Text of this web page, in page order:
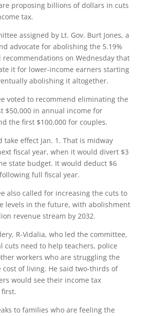
proposing billions of dollars in cuts
tax.
assigned by Lt. Gov. Burt Jones, a
advocate for abolishing the 5.19%
recommendations on Wednesday that
it for lower-income earners starting
abolishing it altogether.
voted to recommend eliminating the
$50,000 in annual income for
the first $100,000 for couples.
take effect Jan. 1. That is midway
fiscal year, when it would divert $3
state budget. It would deduct $6
full fiscal year.
also called for increasing the cuts to
levels in the future, with abolishment
revenue stream by 2032.
R-Vidalia, who led the committee,
cuts need to help teachers, police
workers who are struggling the
cost of living. He said two-thirds of
would see their income tax
to families who are feeling the